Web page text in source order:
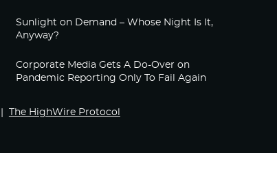
Sunlight on Demand – Whose Night Is It,
Anyway?
Corporate Media Gets A Do-Over on
Pandemic Reporting Only To Fail Again
The HighWire Protocol